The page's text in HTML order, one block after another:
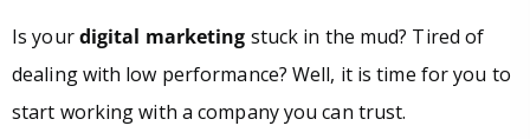
Is yourdigital marketing stuck in the mud? Tired of
dealing with low performance? Well, it is time for you to
start working with a company you can trust.